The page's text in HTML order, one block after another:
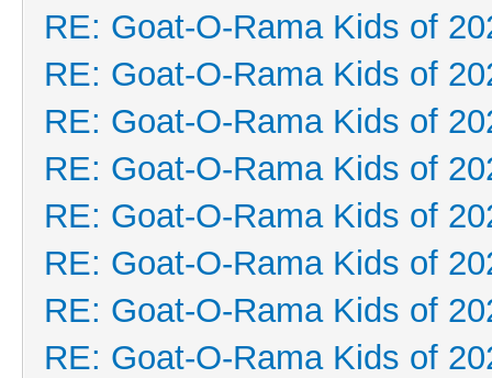
RE: Goat-O-Rama Kids of
RE: Goat-O-Rama Kids of
RE: Goat-O-Rama Kids of
RE: Goat-O-Rama Kids of
RE: Goat-O-Rama Kids of
RE: Goat-O-Rama Kids of
RE: Goat-O-Rama Kids of
RE: Goat-O-Rama Kids of